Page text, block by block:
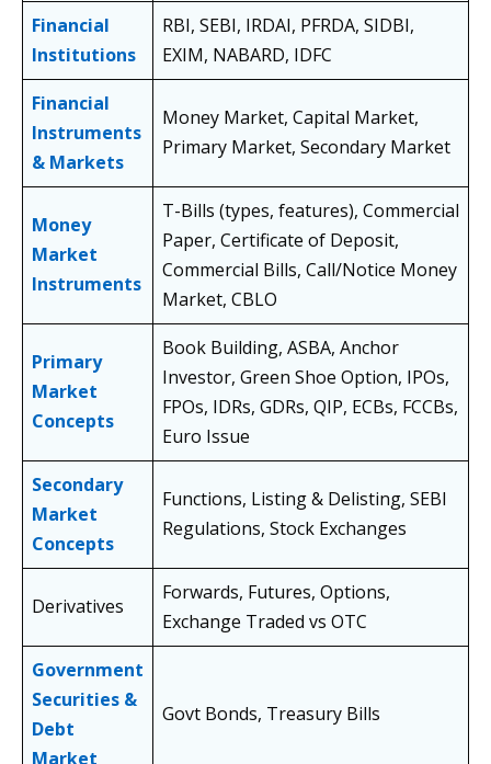
Financial
Institutions
RBI, SEBI, IRDAI, PFRDA, SIDBI,
EXIM, NABARD, IDFC
Financial
Instruments
& Markets
Money Market, Capital Market,
Primary Market, Secondary Market
Money
Market
Instruments
T-Bills (types, features), Commercial
Paper, Certificate of Deposit,
Commercial Bills, Call/Notice Money
Market, CBLO
Primary
Market
Concepts
Book Building, ASBA, Anchor
Investor, Green Shoe Option, IPOs,
FPOs, IDRs, GDRs, QIP, ECBs, FCCBs,
Euro Issue
Secondary
Market
Concepts
Functions, Listing & Delisting, SEBI
Regulations, Stock Exchanges
Derivatives
Forwards, Futures, Options,
Exchange Traded vs OTC
Government
Securities &
Debt
Market
Govt Bonds, Treasury Bills